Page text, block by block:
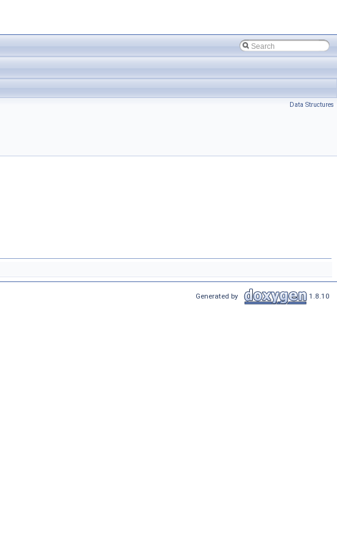
Data Structures
Generated by 1.8.10